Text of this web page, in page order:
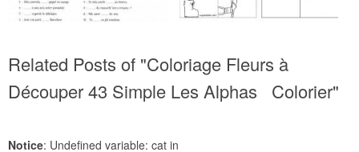
Related Posts of "Coloriage Fleurs à
Découper 43 Simple Les Alphas Colorier"
Notice: Undefined variable: cat in